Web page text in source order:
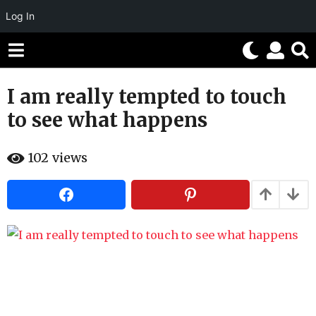
Log In
1
1
y
a
r
a
g
I am really tempted to touch
to see what happens
y
a
a
u
102 views